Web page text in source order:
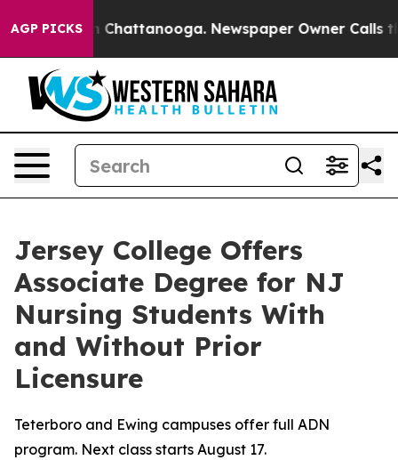
AGP PICKS
Chaos in Chattanooga. Newspaper Owner Calls
Jersey College Offers
Associate Degree for NJ
Nursing Students With
and Without Prior
Licensure
Teterboro and Ewing campuses offer full ADN
program. Next class starts August 17.